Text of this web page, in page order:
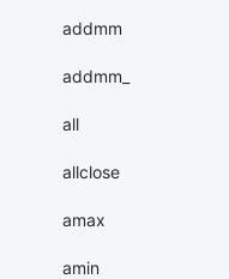
addmm
addmm_
all
allclose
amax
amin